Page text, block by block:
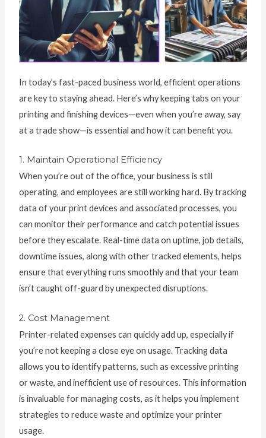
In today’s fast-paced business world, efficient operations
are key to staying ahead. Here’s why keeping tabs on your
printing and finishing devices—even when you’re away, say
at a trade show—is essential and how it can benefit you.
1. Maintain Operational Efficiency
When you’re out of the office, your business is still
operating, and employees are still working hard. By tracking
data of your print devices and associated processes, you
can monitor their performance and catch potential issues
before they escalate. Real-time data on uptime, job details,
downtime issues, along with other tracked elements, helps
ensure that everything runs smoothly and that your team
isn’t caught off-guard by unexpected disruptions.
2. Cost Management
Printer-related expenses can quickly add up, especially if
you’re not keeping a close eye on usage. Tracking data
allows you to identify patterns, such as excessive printing
or waste, and inefficient use of resources. This information
is invaluable for managing costs, as it helps you implement
strategies to reduce waste and optimize your printer
usage.